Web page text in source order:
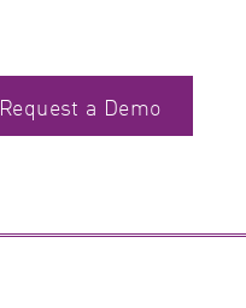
Request a Demo